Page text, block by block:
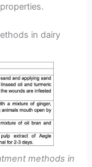
in dairy
methods in